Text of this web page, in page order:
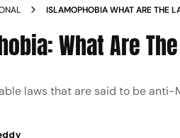
ISLAMOPHOBIA WHAT ARE THE
What Are
laws that are said to be anti-